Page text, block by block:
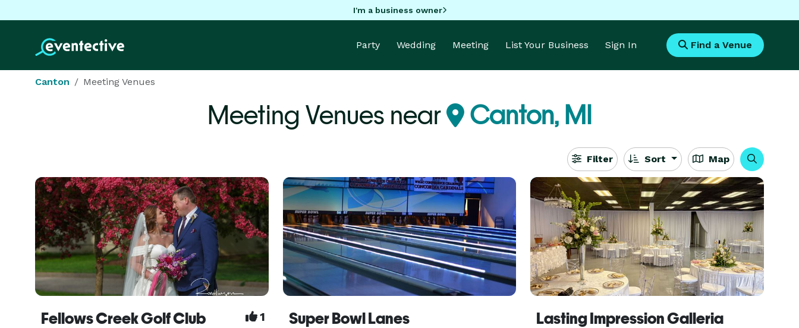
I'm a business owner
Party Wedding Meeting List Your Business Sign In Find a Venue
Canton Meeting Venues
Meeting Venues near Canton, MI
Filter Sort Map
Fellows Creek Golf Club 1 Super Bowl Lanes Lasting Impression Galleria